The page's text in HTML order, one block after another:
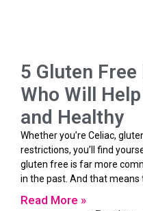
5 Gluten
Who Will
and Healthy
Whether you’re Celiac,
restrictions, you’ll find
gluten free is far more
in the past. And that
Read More »